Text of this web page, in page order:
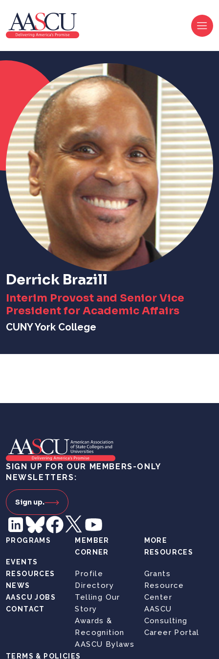
Derrick Brazill
Interim Provost and Senior Vice
President for Academic Affairs
CUNY York College
SIGN UP FOR OUR MEMBERS-ONLY
NEWSLETTERS:
Sign up.
PROGRAMS
EVENTS
RESOURCES
NEWS
AASCU JOBS
CONTACT
MEMBER
CORNER
Profile
Directory
Telling Our
Story
Awards &
Recognition
AASCU Bylaws
MORE
RESOURCES
Grants
Resource
Center
AASCU
Consulting
Career Portal
TERMS & POLICIES